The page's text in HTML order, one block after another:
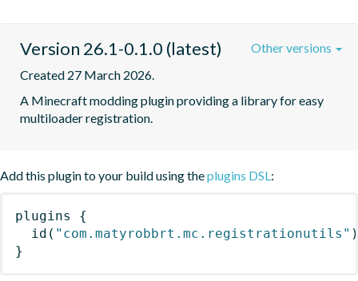
Version 26.1-0.1.0 (latest)
Created 27 March 2026.
A Minecraft modding plugin providing a library for easy
multiloader registration.
Other versions
Add this plugin to your build using theplugins DSL:
plugins
{
id ( "com.matyrobbrt.mc.registrationutils" )
}